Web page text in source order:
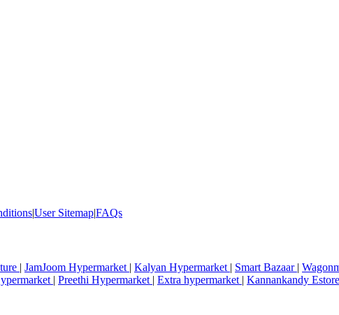
|User Sitemap|FAQs
| JamJoom Hypermarket | Kalyan Hypermarket | Smart Bazaar |
| Preethi Hypermarket | Extra hypermarket | Kannankandy Estore